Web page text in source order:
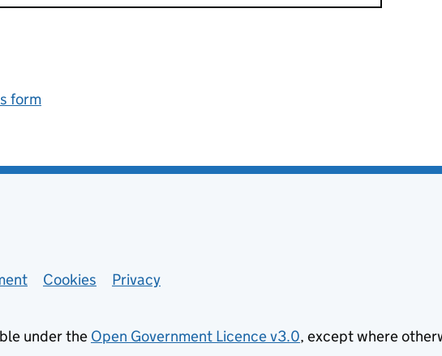
form
Cookies Privacy
under the Open Government Licence v3.0, except where